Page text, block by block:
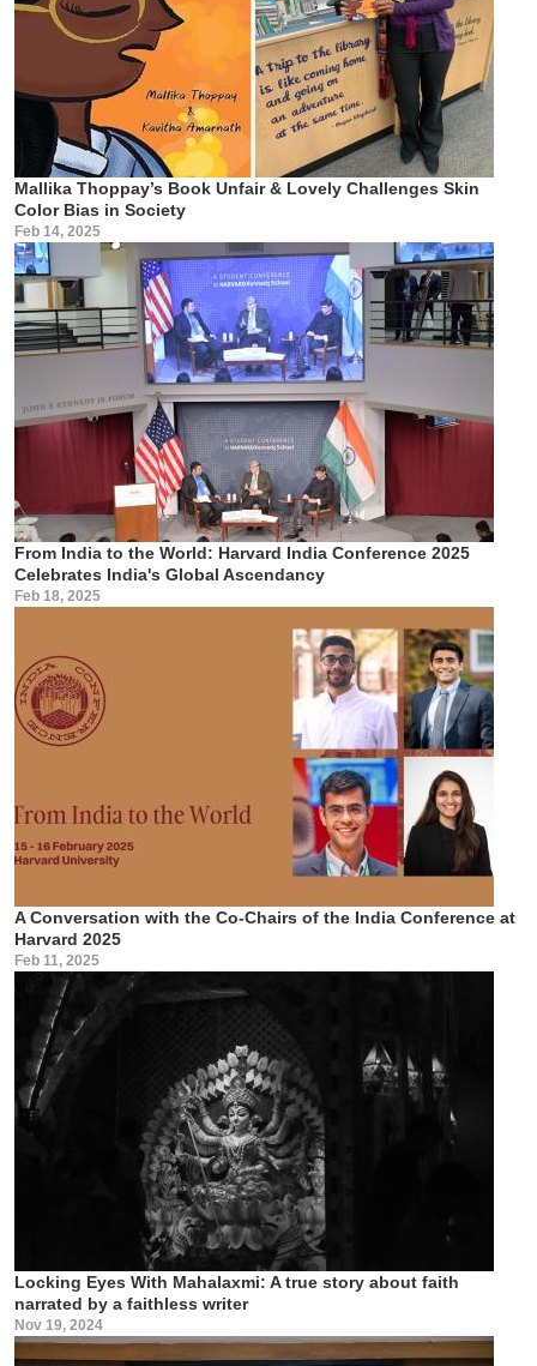
Mallika Thoppay’s Book Unfair & Lovely Challenges Skin
Color Bias in Society
Feb 14, 2025
From India to the World: Harvard India Conference 2025
Celebrates India's Global Ascendancy
Feb 18, 2025
A Conversation with the Co-Chairs of the India Conference at
Harvard 2025
Feb 11, 2025
Locking Eyes With Mahalaxmi: A true story about faith
narrated by a faithless writer
Nov 19, 2024